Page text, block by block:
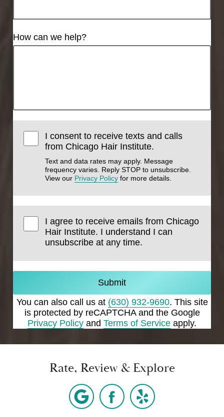
How can we help?
I consent to receive texts and calls
from Chicago Hair Institute.
Text and data rates may apply. Message
frequency varies. Reply STOP to unsubscribe.
View our Privacy Policy for more details.
I agree to receive emails from Chicago
Hair Institute. I understand I can
unsubscribe at any time.
Submit
You can also call us at (630) 932-9690. This site
is protected by reCAPTCHA and the Google
Privacy Policy and Terms of Service apply.
Rate, Review & Explore